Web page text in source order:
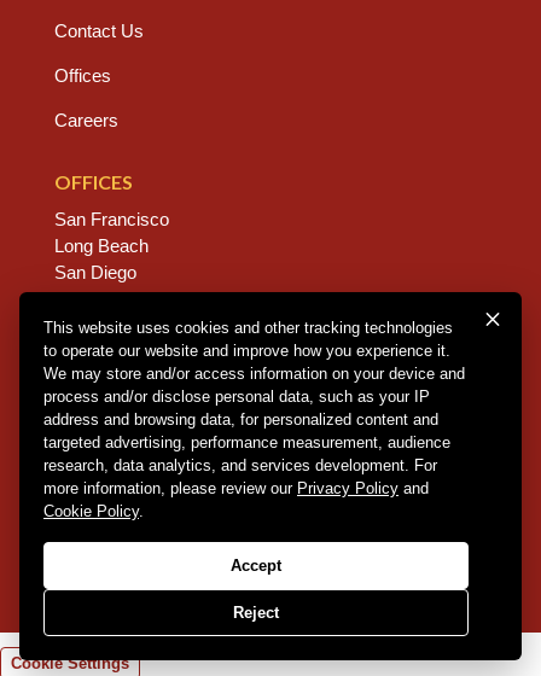
Contact Us
Offices
Careers
OFFICES
San Francisco
Long Beach
San Diego
Chico
Sacramento
East Bay
Fresno
Copyright © 2026 Dannis Woliver Kelley. All Right
Reserved.
Web Design + Development by PDDG
This website uses cookies and other tracking technologies
to operate our website and improve how you experience it.
We may store and/or access information on your device and
process and/or disclose personal data, such as your IP
address and browsing data, for personalized content and
targeted advertising, performance measurement, audience
research, data analytics, and services development. For
more information, please review our Privacy Policy and
Cookie Policy.
Accept
Reject
Cookie Settings